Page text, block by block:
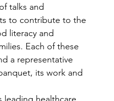
talks and
to contribute to the
literacy and
Each of these
a representative
its work and